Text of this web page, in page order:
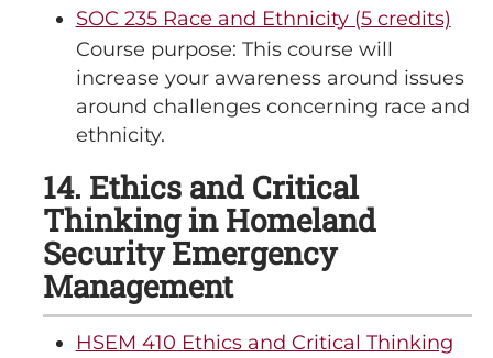
SOC 235 Race and Ethnicity (5 credits)
Course purpose: This course will
increase your awareness around issues
around challenges concerning race and
ethnicity.
14. Ethics and Critical
Thinking in Homeland
Security Emergency
Management
HSEM 410 Ethics and Critical Thinking